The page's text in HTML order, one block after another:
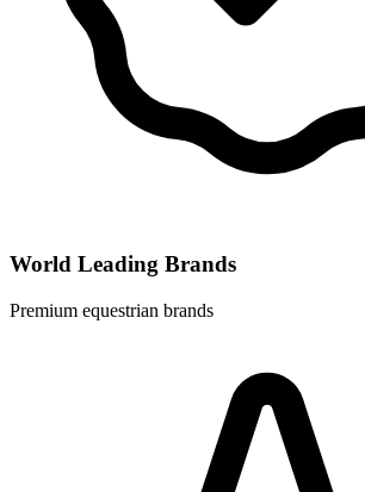
World Leading Brands
Premium equestrian brands